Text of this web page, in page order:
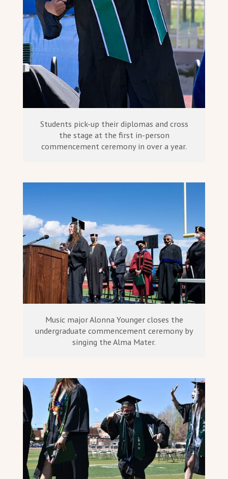
Students pick-up their diplomas and cross
the stage at the first in-person
commencement ceremony in over a year.
Music major Alonna Younger closes the
undergraduate commencement ceremony by
singing the Alma Mater.